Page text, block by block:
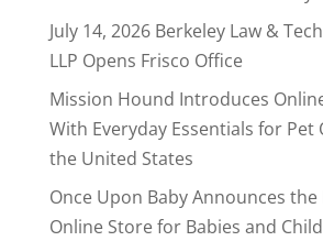
July 14, 2026 Berkeley Law &
LLP Opens Frisco Office
Mission Hound Introduces
With Everyday Essentials for Pet
the United States
Once Upon Baby Announces
Online Store for Babies and